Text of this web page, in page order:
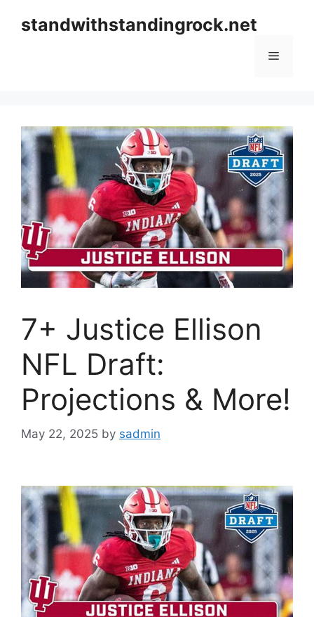
standwithstandingrock.net
Menu
7+ Justice Ellison
NFL Draft:
Projections & More!
May 22, 2025 by sadmin